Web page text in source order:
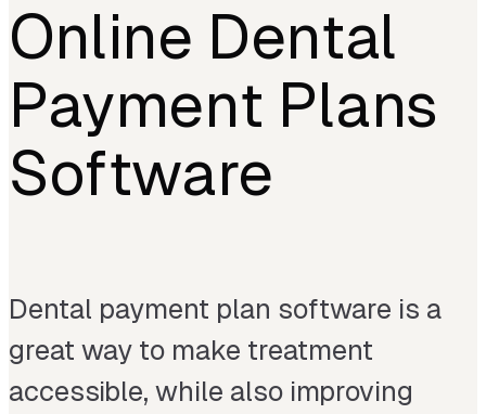
Online Dental
Payment Plans
Software
Dental payment plan software is a
great way to make treatment
accessible, while also improving